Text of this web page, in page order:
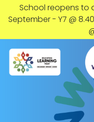
School reopens to
September - Y7 @